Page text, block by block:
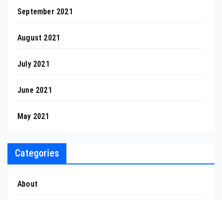
September 2021
August 2021
July 2021
June 2021
May 2021
Categories
About